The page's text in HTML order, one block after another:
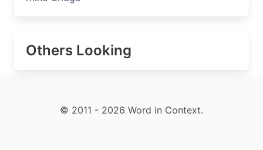
Others Looking
© 2011 - 2026 Word in Context.